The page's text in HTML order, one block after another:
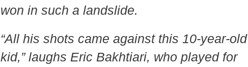
won in such a landslide.
“All his shots came against this 10-year-old
kid,” laughs Eric Bakhtiari, who played for